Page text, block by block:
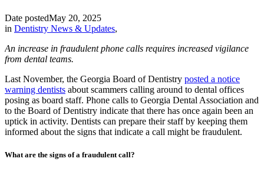
Date postedMay 20, 2025
in Dentistry News & Updates,
An increase in fraudulent phone calls requires increased vigilance
from dental teams.
Last November, the Georgia Board of Dentistry posted a notice
warning dentists about scammers calling around to dental offices
posing as board staff. Phone calls to Georgia Dental Association and
to the Board of Dentistry indicate that there has once again been an
uptick in activity. Dentists can prepare their staff by keeping them
informed about the signs that indicate a call might be fraudulent.
What are the signs of a fraudulent call?